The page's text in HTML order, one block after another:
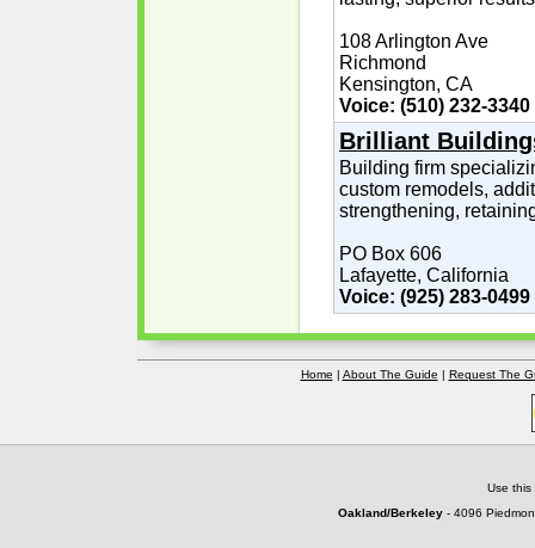
108 Arlington Ave
Richmond
Kensington, CA
Voice: (510) 232-3340
Brilliant
Building firm
custom remodels,
strengthening,
PO Box 606
Lafayette, California
Voice: (925) 283-0499
Home | About The Guide | Request The
Use
Oakland/Berkeley - 4096